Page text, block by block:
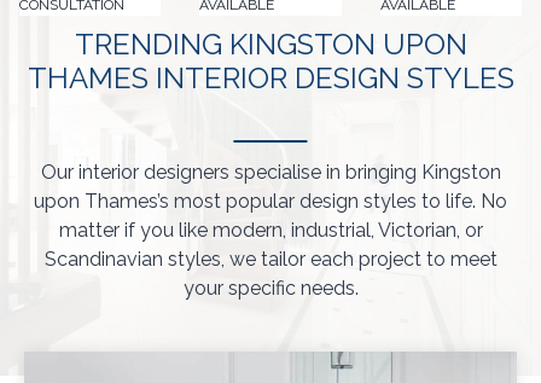
CONSULTATION
AVAILABLE
AVAILABLE
TRENDING KINGSTON UPON
THAMES INTERIOR DESIGN STYLES
Our interior designers specialise in bringing Kingston
upon Thames’s most popular design styles to life. No
matter if you like modern, industrial, Victorian, or
Scandinavian styles, we tailor each project to meet
your specific needs.